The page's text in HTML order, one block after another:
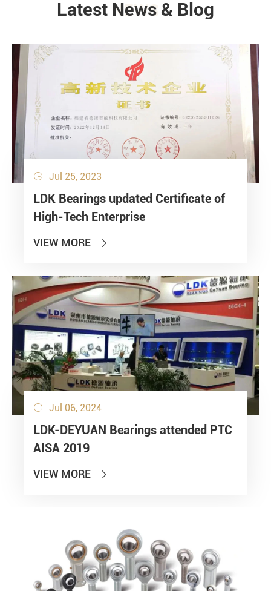
NEWS
Latest News & Blog
 Jul 25, 2023
LDK Bearings updated Certificate of
High-Tech Enterprise
VIEW MORE 
 Jul 06, 2024
LDK-DEYUAN Bearings attended PTC
AISA 2019
VIEW MORE 